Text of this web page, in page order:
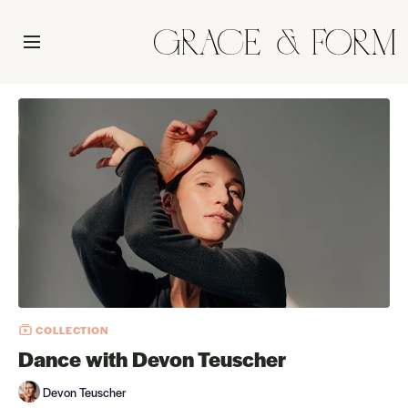
COLLECTION
Dance with Devon Teuscher
Devon Teuscher